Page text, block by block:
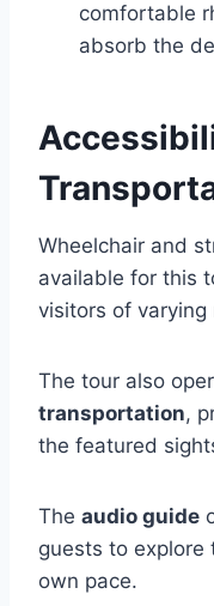
comfortable
absorb the
Wheelchair and
available for this
visitors of
The tour also
transportation,
the featured
The audio guide
guests to
own pace.